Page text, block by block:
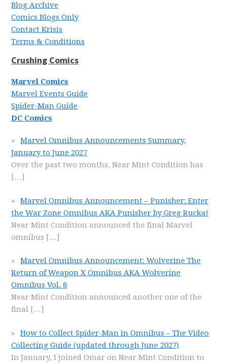
Blog Archive
Comics Blogs Only
Contact Krisis
Terms & Conditions
Crushing Comics
Marvel Comics
Marvel Events Guide
Spider-Man Guide
DC Comics
Marvel Omnibus Announcements Summary,
January to June 2027
Over the past two months, Near Mint Condition has
[…]
Marvel Omnibus Announcement – Punisher: Enter
the War Zone Omnibus AKA Punisher by Greg Rucka!
Near Mint Condition announced the final Marvel
omnibus […]
Marvel Omnibus Announcement: Wolverine The
Return of Weapon X Omnibus AKA Wolverine
Omnibus Vol. 8
Near Mint Condition announced another one of the
final […]
How to Collect Spider-Man in Omnibus – The Video
Collecting Guide (updated through June 2027)
In January, I joined Omar on Near Mint Condition to